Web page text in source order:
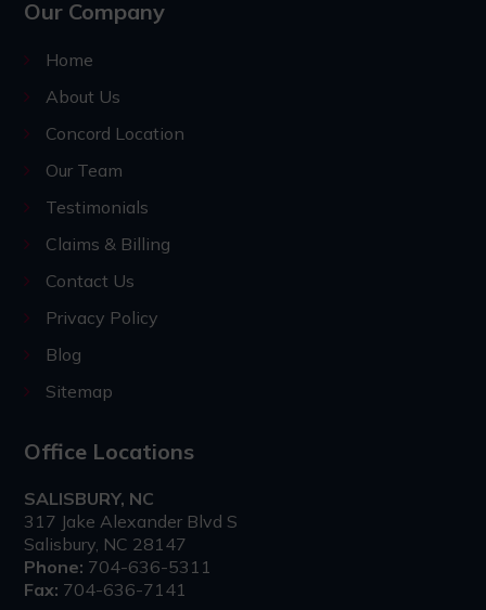
Our Company
Home
About Us
Concord Location
Our Team
Testimonials
Claims & Billing
Contact Us
Privacy Policy
Blog
Sitemap
Office Locations
SALISBURY, NC
317 Jake Alexander Blvd S
Salisbury, NC 28147
Phone: 704-636-5311
Fax: 704-636-7141